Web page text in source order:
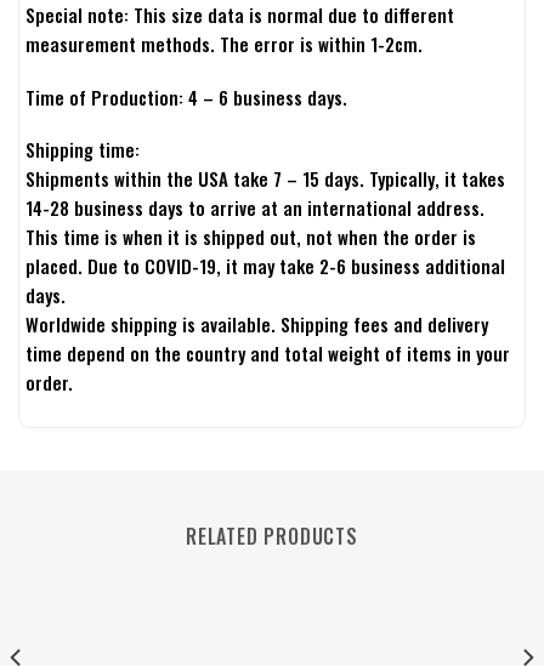
Special note: This size data is normal due to different
measurement methods. The error is within 1-2cm.
Time of Production: 4 – 6 business days.
Shipping time:
Shipments within the USA take 7 – 15 days. Typically, it takes
14-28 business days to arrive at an international address.
This time is when it is shipped out, not when the order is
placed. Due to COVID-19, it may take 2-6 business additional
days.
Worldwide shipping is available. Shipping fees and delivery
time depend on the country and total weight of items in your
order.
RELATED PRODUCTS